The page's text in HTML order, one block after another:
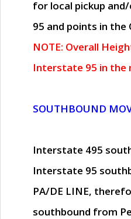
for local pickup
95 and points in the
NOTE: Overall
Interstate 95 in the
SOUTHBOUND
Interstate 495
Interstate 95
PA/DE LINE,
southbound from